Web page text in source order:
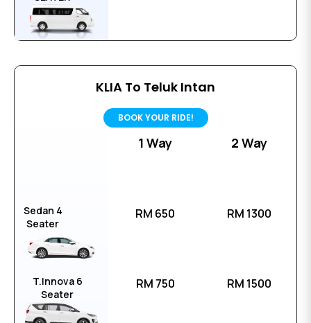
KLIA To Teluk Intan
BOOK YOUR RIDE!
Sedan 4
Seater
T.Innova 6
Seater
1 Way
RM 650
RM 750
2 Way
RM 1300
RM 1500